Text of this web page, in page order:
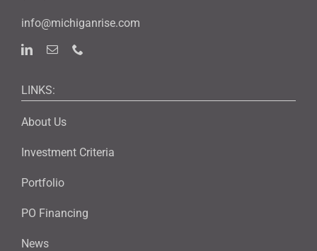
info@michiganrise.com
LINKS:
About Us
Investment Criteria
Portfolio
PO Financing
News